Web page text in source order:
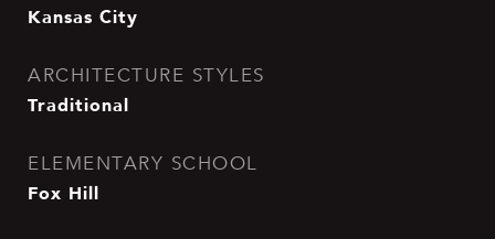
Kansas City
ARCHITECTURE STYLES
Traditional
ELEMENTARY SCHOOL
Fox Hill